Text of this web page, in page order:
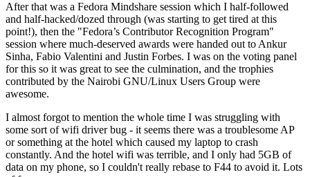
After that was a Fedora Mindshare session which I half-followed
and half-hacked/dozed through (was starting to get tired at this
point!), then the "Fedora’s Contributor Recognition Program"
session where much-deserved awards were handed out to Ankur
Sinha, Fabio Valentini and Justin Forbes. I was on the voting panel
for this so it was great to see the culmination, and the trophies
contributed by the Nairobi GNU/Linux Users Group were
awesome.
I almost forgot to mention the whole time I was struggling with
some sort of wifi driver bug - it seems there was a troublesome AP
or something at the hotel which caused my laptop to crash
constantly. And the hotel wifi was terrible, and I only had 5GB of
data on my phone, so I couldn't really rebase to F44 to avoid it. Lots